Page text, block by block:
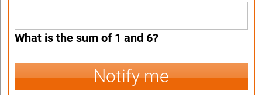
What is the sum of 1 and 6?
Notify me